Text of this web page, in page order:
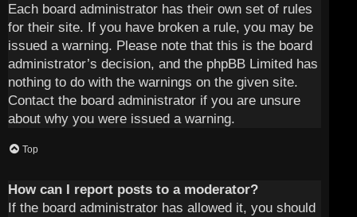
Each board administrator has their own set of rules
for their site. If you have broken a rule, you may be
issued a warning. Please note that this is the board
administrator’s decision, and the phpBB Limited has
nothing to do with the warnings on the given site.
Contact the board administrator if you are unsure
about why you were issued a warning.
Top
How can I report posts to a moderator?
If the board administrator has allowed it, you should